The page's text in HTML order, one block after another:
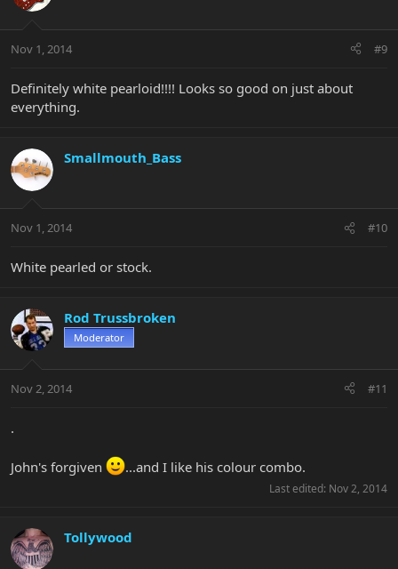
Nov 1, 2014 #9
Definitely white pearloid!!!! Looks so good on just about
everything.
Smallmouth_Bass
Nov 1, 2014 #10
White pearled or stock.
Rod Trussbroken
Moderator
Nov 2, 2014 #11
.
John's forgiven ...and I like his colour combo.
Last edited: Nov 2, 2014
Tollywood